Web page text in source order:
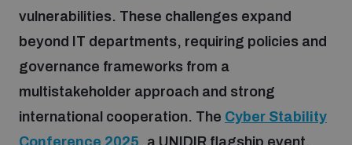
Nuclear weapons
Chemical and biological weapons
Our impact
vulnerabilities. These challenges expand
beyond IT departments, requiring policies and
governance frameworks from a
multistakeholder approach and strong
international cooperation. The Cyber Stability
Conference 2025, a UNIDIR flagship event,